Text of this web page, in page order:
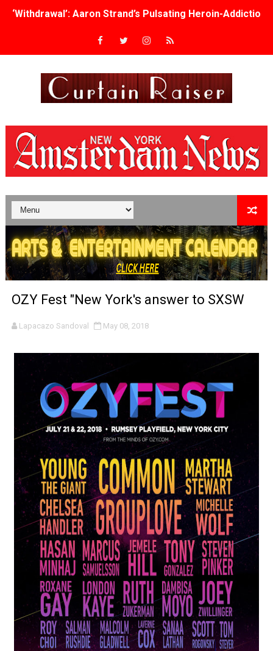
‘Withdrawal’: Aaron Strand’s Pulsating Heroin-
Academy Foundation Board 2026–2027: Kim Taylor-
TIFF Docs 2026 Unveils Megan Rapinoe, Edward Said
Albert Goya’s ‘Noblestone’ Reveals a Young British-
'Lazareth' arrives on Netflix Aug. 9. - A Beautifully
2026 Student Academy Award Winners Revealed as
TIFF 2026 Centrepiece lineup features 54 films from 50
Charles Burnett’s ‘My Brother’s Wedding’ Returns to
‘The Clutterbucks’ A Demon Baby, Melting Faces and
'Black Men in Uniform: The Untold Story' Emunah La-
‘An Eye for an Eye’ Documentary Follows Iranian
‘Give Me Something Good’: A Horror Comedy That
LYNETTE HOWELL TAYLOR RE-ELECTED ACADEMY
'Serena' is directed with confidence by Rob Alicea.
Tony Gilroy’s 'Behemoth!' for 64th New York Film
‘Children of Blood and Bone’ Trailer Launch Brings
‘Hadestown: The Musical’ Breaks Live Theater Box
EADEM Puts Melanin-Rich Skin at the Center of the
“Find Your Friends” Review: Izabel Pakzad Brings
'Children of Blood and Bone' Brings Tomi Adeyemi’s
OZY Fest "New York's answer to SXSW
Lapacazo Sandoval May 08, 2018